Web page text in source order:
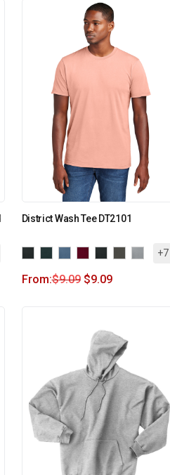
District Wash Tee DT2101
+7
From:$9.09 $9.09